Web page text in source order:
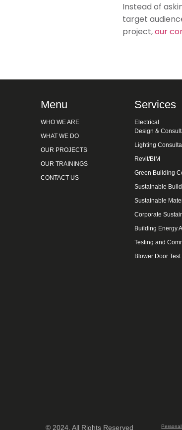
Instead of
target
project,our
Menu
WHO WE ARE
WHAT WE DO
OUR PROJECTS
OUR TRAININGS
CONTACT US
Services
Electrical
Design &
Lighting
Revit/BIM
Green Building
Sustainable
Sustainable
Corporate
Building Energy
Testing and
Blower Door Test
© 2024. All Rights Reserved